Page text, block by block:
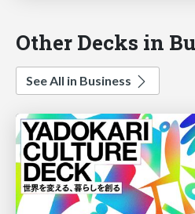
Other Decks in
See All in Business